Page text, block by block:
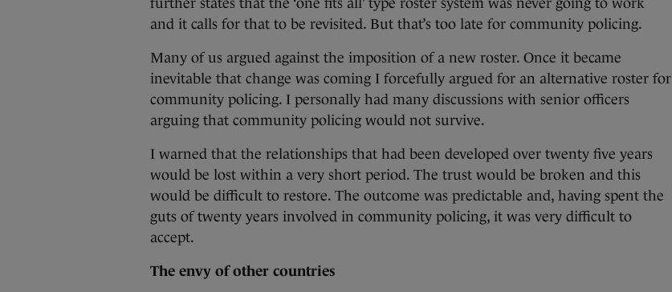
further states that the ‘one fits all’ type roster system was never going to work
and it calls for that to be revisited. But that’s too late for community policing.
Many of us argued against the imposition of a new roster. Once it became
inevitable that change was coming I forcefully argued for an alternative roster for
community policing. I personally had many discussions with senior officers
arguing that community policing would not survive.
I warned that the relationships that had been developed over twenty five years
would be lost within a very short period. The trust would be broken and this
would be difficult to restore. The outcome was predictable and, having spent the
guts of twenty years involved in community policing, it was very difficult to
accept.
The envy of other countries